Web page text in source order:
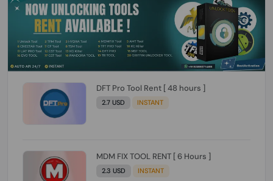
DFT Pro Tool Rent [ 48 hours ]
2.7 USD INSTANT
MDM FIX TOOL RENT [ 6 Hours ]
2.3 USD INSTANT